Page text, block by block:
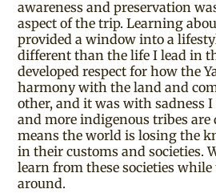
awareness and preservation
aspect of the trip. Learning
provided a window into a
different than the life I lead in
developed respect for how the
harmony with the land and
other, and it was with sadness
and more indigenous tribes
means the world is losing the
in their customs and societies.
learn from these societies
around.